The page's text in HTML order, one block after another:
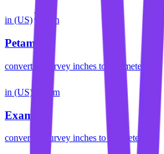
in (US) Pm
Petameter
convert us survey inches to petameter
in (US) Em
Exameter
convert us survey inches to exameter